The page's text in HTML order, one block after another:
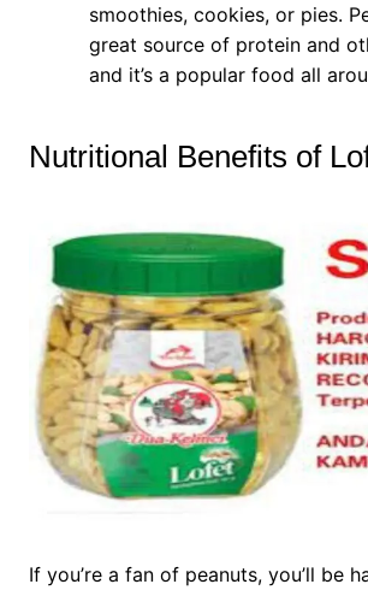
smoothies, cookies, or pies.
great source of protein and
and it’s a popular food all
Nutritional Benefits of
If you’re a fan of peanuts, you’ll be